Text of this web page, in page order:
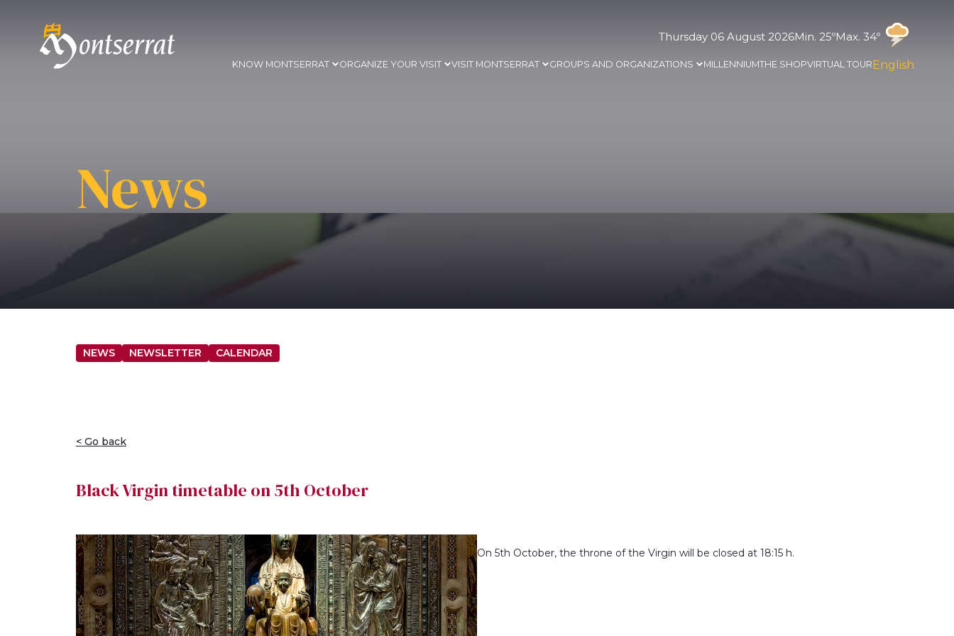
Thursday 06 August 2026Min. 25ºMax. 34º
KNOW MONTSERRAT ORGANIZE YOUR VISIT VISIT MONTSERRAT GROUPS AND ORGANIZATIONS MILLENNIUMTHE SHOPVIRTUAL TOUR English
News
NEWS NEWSLETTER CALENDAR
< Go back
Black Virgin timetable on 5th October
On 5th October, the throne of the Virgin will be closed at 18:15 h.